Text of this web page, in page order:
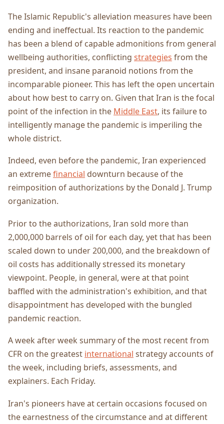
The Islamic Republic's alleviation measures have been
ending and ineffectual. Its reaction to the pandemic
has been a blend of capable admonitions from general
wellbeing authorities, conflicting strategies from the
president, and insane paranoid notions from the
incomparable pioneer. This has left the open uncertain
about how best to carry on. Given that Iran is the focal
point of the infection in the Middle East, its failure to
intelligently manage the pandemic is imperiling the
whole district.
Indeed, even before the pandemic, Iran experienced
an extremefinancial downturn because of the
reimposition of authorizations by the Donald J. Trump
organization.
Prior to the authorizations, Iran sold more than
2,000,000 barrels of oil for each day, yet that has been
scaled down to under 200,000, and the breakdown of
oil costs has additionally stressed its monetary
viewpoint. People, in general, were at that point
baffled with the administration's exhibition, and that
disappointment has developed with the bungled
pandemic reaction.
A week after week summary of the most recent from
CFR on the greatest international strategy accounts of
the week, including briefs, assessments, and
explainers. Each Friday.
Iran's pioneers have at certain occasions focused on
the earnestness of the circumstance and at different